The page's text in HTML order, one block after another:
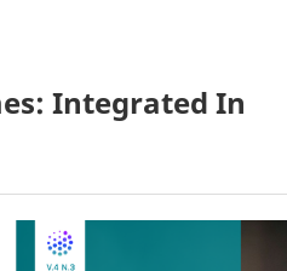
Integrated In